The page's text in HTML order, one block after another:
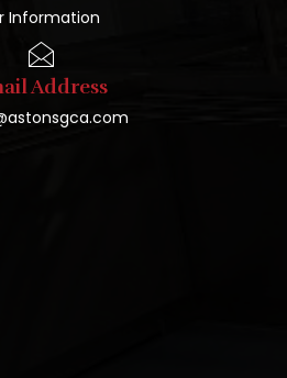
Information
Address